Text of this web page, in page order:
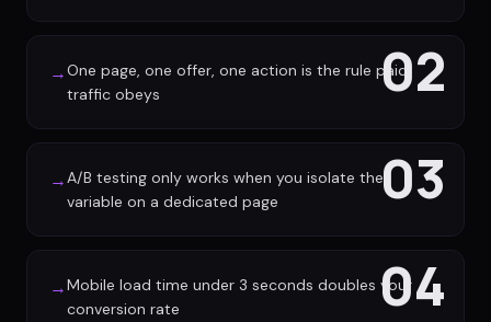
02
→One page, one offer, one action is the rule paid
traffic obeys
03
→A/B testing only works when you isolate the
variable on a dedicated page
04
→Mobile load time under 3 seconds doubles your
conversion rate